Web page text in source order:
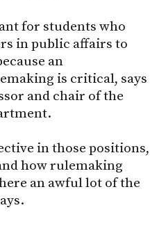
for students who
in public affairs to
an
is critical, says
and chair of the
in those positions,
how rulemaking
an awful lot of the